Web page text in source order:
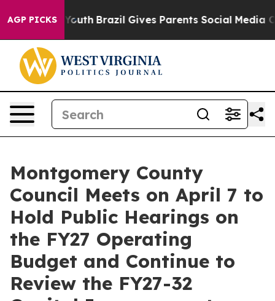
AGP PICKS
to Youth Brazil Gives Parents Social Media Controls
Montgomery County
Council Meets on April 7 to
Hold Public Hearings on
the FY27 Operating
Budget and Continue to
Review the FY27-32